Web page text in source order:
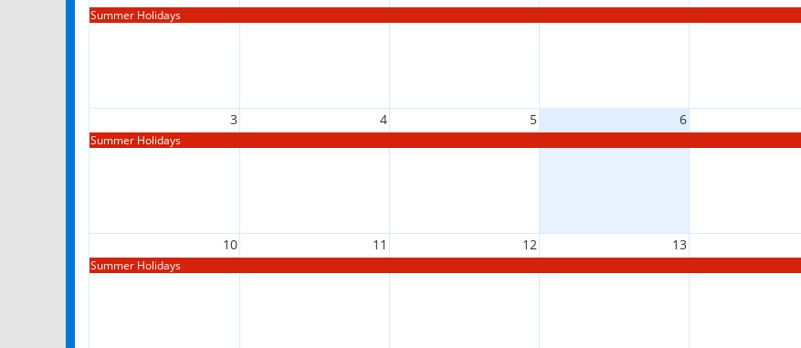
Summer Holidays
3 4 5 6
Summer Holidays
10 11 12 13
Summer Holidays